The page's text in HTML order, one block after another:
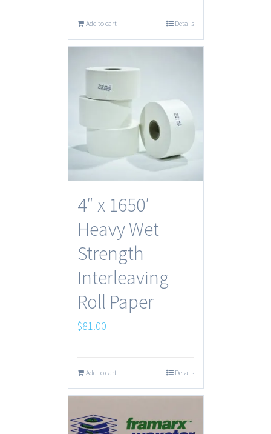
Add to cart Details
4″ x 1650′
Heavy Wet
Strength
Interleaving
Roll Paper
$81.00
Add to cart Details